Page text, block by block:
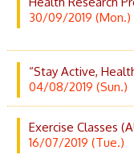
30/09/2019 (Mon.)
“Stay Active,
04/08/2019 (Sun.)
Exercise Classes
16/07/2019 (Tue.)